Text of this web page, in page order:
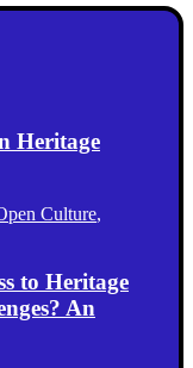
Heritage
Culture,
to Heritage
An